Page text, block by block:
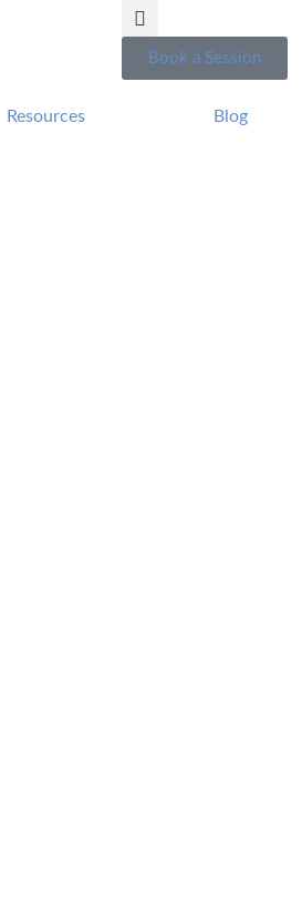
Book a Session
Resources Blog